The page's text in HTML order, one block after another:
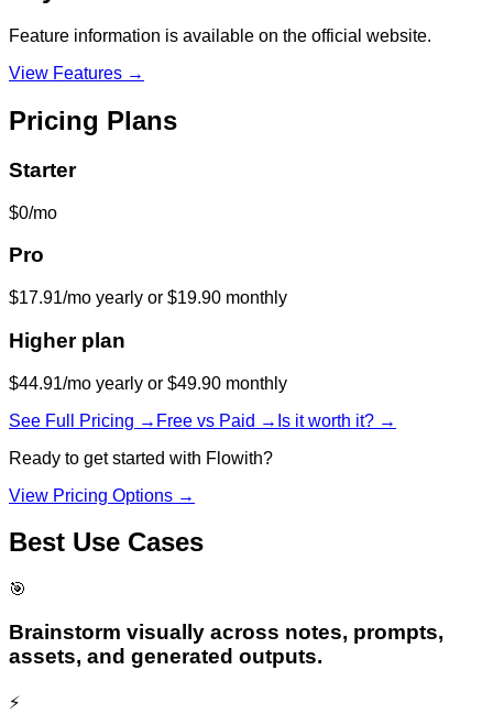
Feature information is available on the official website.
View Features →
Pricing Plans
Starter
$0/mo
Pro
$17.91/mo yearly or $19.90 monthly
Higher plan
$44.91/mo yearly or $49.90 monthly
See Full Pricing → Free vs Paid → Is it worth it? →
Ready to get started with Flowith?
View Pricing Options →
Best Use Cases
🎯
Brainstorm visually across notes, prompts,
assets, and generated outputs.
⚡